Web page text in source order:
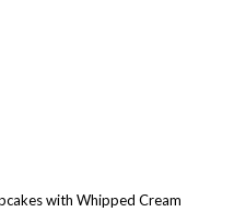
with Whipped Cream